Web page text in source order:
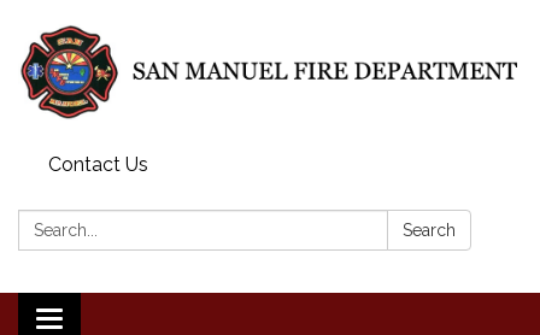
Contact Us
Search: Search
Toggle